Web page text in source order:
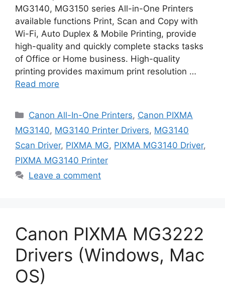
MG3140, MG3150 series All-in-One Printers
available functions Print, Scan and Copy with
Wi-Fi, Auto Duplex & Mobile Printing, provide
high-quality and quickly complete stacks tasks
of Office or Home business. High-quality
printing provides maximum print resolution …
Read more
Categories
Canon All-In-One Printers, Canon PIXMA
MG3140, MG3140 Printer Drivers, MG3140
Scan Driver, PIXMA MG, PIXMA MG3140 Driver,
PIXMA MG3140 Printer
Leave a comment
Canon PIXMA MG3222
Drivers (Windows, Mac
OS)